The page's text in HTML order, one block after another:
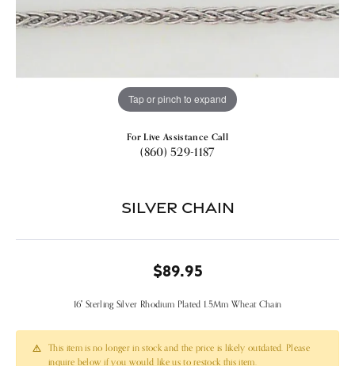
Tap or pinch to expand
For Live Assistance Call
(860) 529-1187
Silver Chain
$89.95
16" Sterling Silver Rhodium Plated 1.5Mm Wheat Chain
This item is no longer in stock and the price is likely outdated. Please
inquire below if you would like us to restock this item.